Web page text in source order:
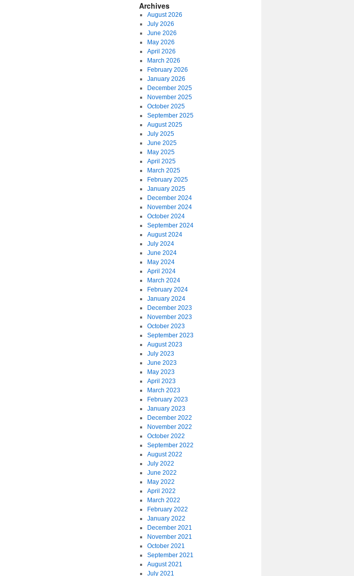
Archives
August 2026
July 2026
June 2026
May 2026
April 2026
March 2026
February 2026
January 2026
December 2025
November 2025
October 2025
September 2025
August 2025
July 2025
June 2025
May 2025
April 2025
March 2025
February 2025
January 2025
December 2024
November 2024
October 2024
September 2024
August 2024
July 2024
June 2024
May 2024
April 2024
March 2024
February 2024
January 2024
December 2023
November 2023
October 2023
September 2023
August 2023
July 2023
June 2023
May 2023
April 2023
March 2023
February 2023
January 2023
December 2022
November 2022
October 2022
September 2022
August 2022
July 2022
June 2022
May 2022
April 2022
March 2022
February 2022
January 2022
December 2021
November 2021
October 2021
September 2021
August 2021
July 2021